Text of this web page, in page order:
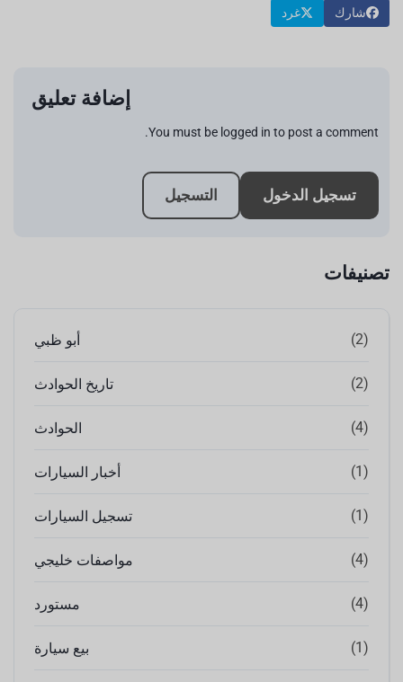
شارك غرد
إضافة تعليق
You must be logged in to post a comment.
تسجيل الدخول التسجيل
تصنيفات
أبو ظبي (2)
تاريخ الحوادث (2)
الحوادث (4)
أخبار السيارات (1)
تسجيل السيارات (1)
مواصفات خليجي (4)
مستورد (4)
بيع سيارة (1)